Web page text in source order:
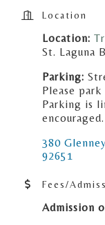
Location
Location:
St. Laguna
Parking:
Please
Parking is
encouraged.
380
92651
Fees/
Admission